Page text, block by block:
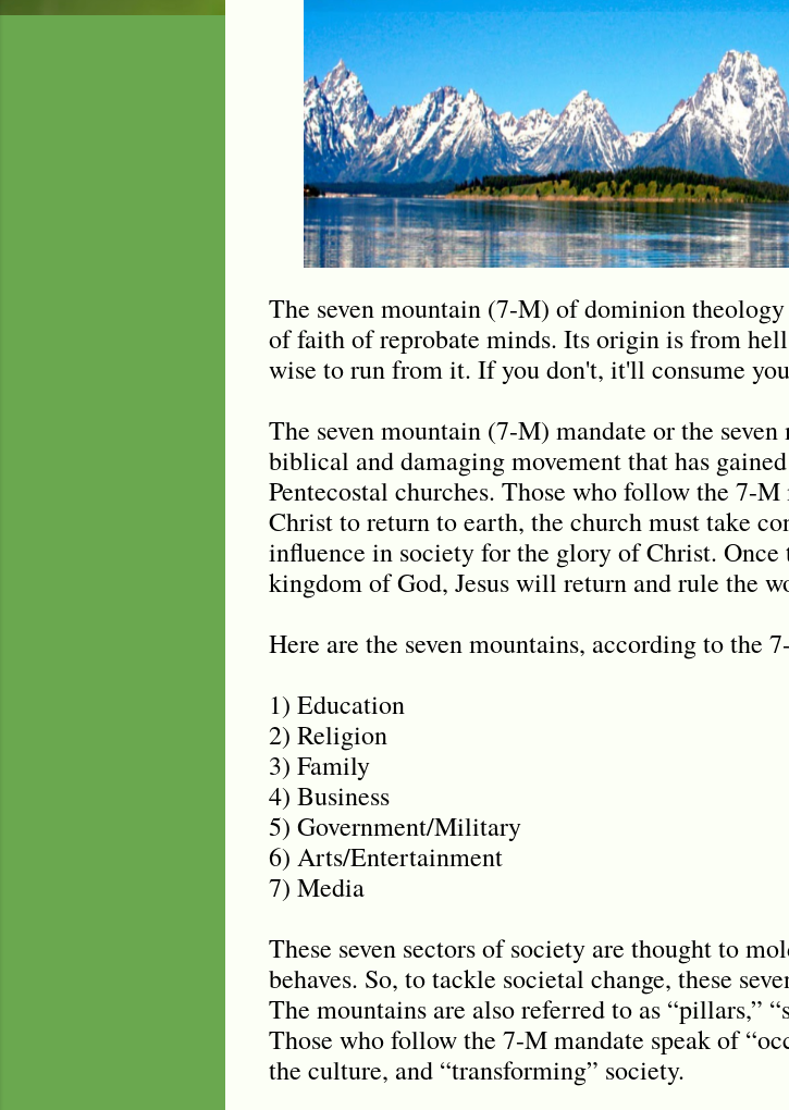
The seven mountain (7-M) of dominion
of faith of reprobate minds. Its origin is from
wise to run from it. If you don't, it'll consume
The seven mountain (7-M) mandate or the
biblical and damaging movement that has
Pentecostal churches. Those who follow the 7-
Christ to return to earth, the church must take
influence in society for the glory of Christ. Once
kingdom of God, Jesus will return and rule the
Here are the seven mountains, according to the
1) Education
2) Religion
3) Family
4) Business
5) Government/Military
6) Arts/Entertainment
7) Media
These seven sectors of society are thought to
behaves. So, to tackle societal change, these
The mountains are also referred to as “pillars,”
Those who follow the 7-M mandate speak of
the culture, and “transforming” society.